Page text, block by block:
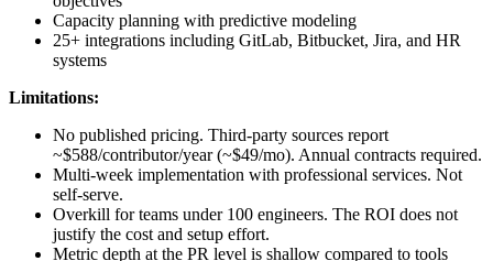
Capacity planning with predictive modeling
25+ integrations including GitLab, Bitbucket, Jira, and HR
systems
Limitations:
No published pricing. Third-party sources report
~$588/contributor/year (~$49/mo). Annual contracts required.
Multi-week implementation with professional services. Not
self-serve.
Overkill for teams under 100 engineers. The ROI does not
justify the cost and setup effort.
Metric depth at the PR level is shallow compared to tools